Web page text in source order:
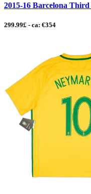
2015-16 Barcelona
299.99£ - ca: €354